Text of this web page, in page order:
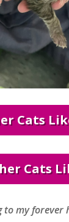
Cats
Cats
to my forever